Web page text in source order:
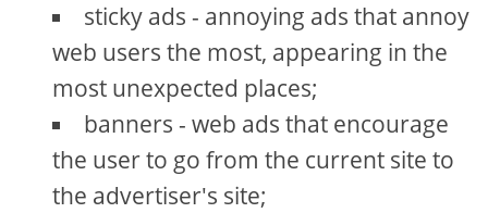
sticky ads - annoying ads that annoy
web users the most, appearing in the
most unexpected places;
banners - web ads that encourage
the user to go from the current site to
the advertiser's site;